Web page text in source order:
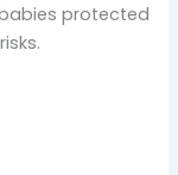
protected